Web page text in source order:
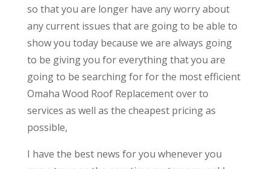
so that you are longer have any worry about
any current issues that are going to be able to
show you today because we are always going
to be giving you for everything that you are
going to be searching for for the most efficient
Omaha Wood Roof Replacement over to
services as well as the cheapest pricing as
possible,
I have the best news for you whenever you